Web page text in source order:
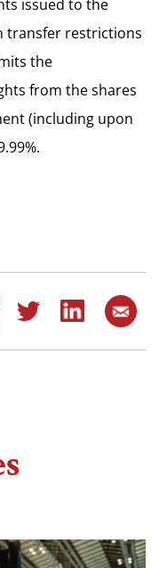
issued to the
transfer restrictions
the
from the shares
(including upon